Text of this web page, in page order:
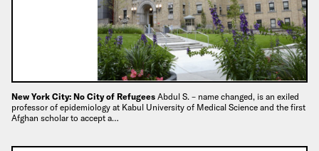
New York City: No City of Refugees Abdul S. – name changed, is an exiled
professor of epidemiology at Kabul University of Medical Science and the first
Afghan scholar to accept a…